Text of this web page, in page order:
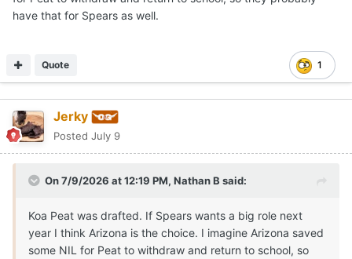
they both earned MVP or Character awards at the
Marcus Spears Jr
from his
Drive Nationteam's gamein Las Vegas.
Talks have been swirling over a
to 2026as schools including Arizona, Arkansas,
Kentucky, LSU, Texas, and others pursue the elite talent.
open, by design in my opinion.
If Marcus Spears Jr is able and decides toreclassifyto
2026, itmay happeninlate July or Augustso he can
enroll in the fall semester.
have that for Spears as well.
1
Quote
Jerky
Posted July 9
On 7/9/2026 at 12:19 PM, Nathan B said:
Koa Peat was drafted. If Spears wants a big role next
year I think Arizona is the choice. I imagine Arizona saved
some NIL for Peat to withdraw and return to school, so